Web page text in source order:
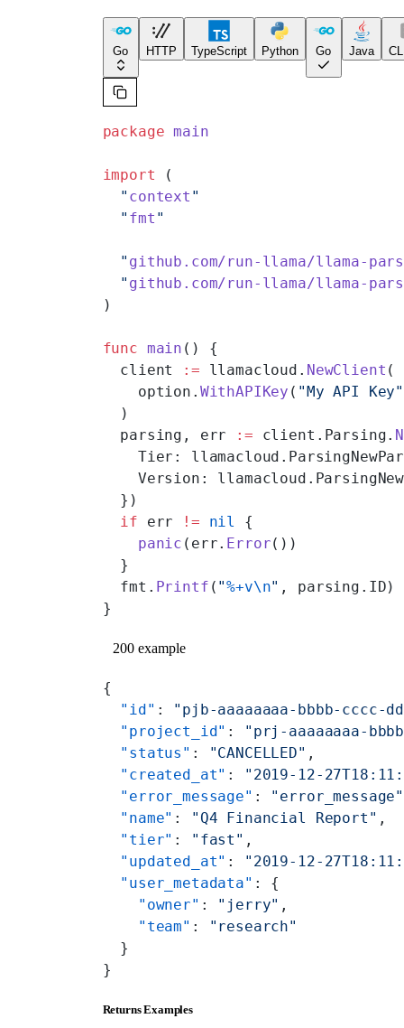
Go HTTP TypeScript Python Go Java
package main
import (
  "
context "
  "
fmt "
  "
github.com/run-llama/llama-
  "
github.com/run-llama/llama-
)
func main () {
  client
:= llamacloud. NewClient (
    option.
WithAPIKey ( "My API Key"
  )
  parsing, err
:= client.Parsing.
Tier:
Version:
  })
  if
err != nil
{
    panic
(err. Error())
  }
  fmt.
Printf ( "%+v\n" , parsing.ID)
}
200 example
{
  "id"
: "pjb-aaaaaaaa-bbbb-cccc-
  "project_id"
:
"prj-aaaaaaaa-
  "status"
: "CANCELLED" ,
  "created_at"
:
"2019-12-
  "error_message"
: "error_message"
  "name"
: "Q4 Financial Report" ,
  "tier"
: "fast" ,
  "updated_at"
:
"2019-12-
  "user_metadata"
: {
    "owner"
: "jerry" ,
    "team"
:
"research"
  }
}
Returns Examples